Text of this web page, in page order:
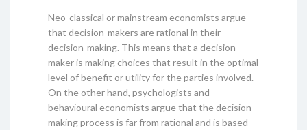
Neo-classical or mainstream economists argue
that decision-makers are rational in their
decision-making. This means that a decision-
maker is making choices that result in the optimal
level of benefit or utility for the parties involved.
On the other hand, psychologists and
behavioural economists argue that the decision-
making process is far from rational and is based